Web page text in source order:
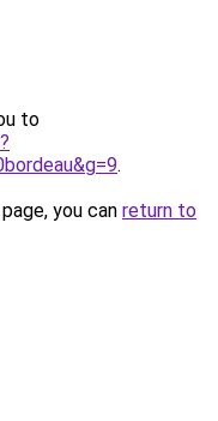
to
.
you can return to